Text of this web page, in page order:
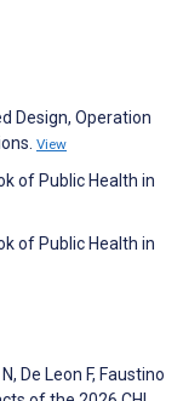
Design, Operation
View
of Public Health in
of Public Health in
De Leon F, Faustino